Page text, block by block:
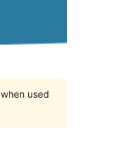
used